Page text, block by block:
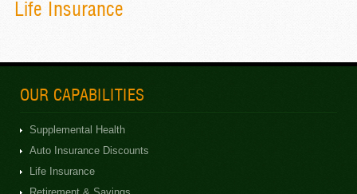
Life Insurance
OUR CAPABILITIES
Supplemental Health
Auto Insurance Discounts
Life Insurance